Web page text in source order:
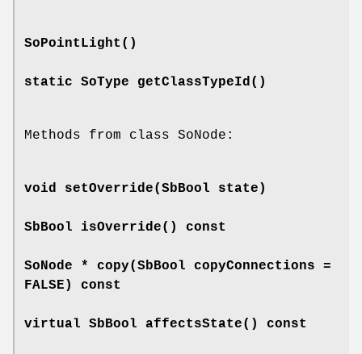
SoPointLight ()
static SoType getClassTypeId ()
Methods from class SoNode:
void setOverride(SbBool state)
SbBool isOverride() const
SoNode * copy(SbBool copyConnections =
FALSE) const
virtual SbBool affectsState() const